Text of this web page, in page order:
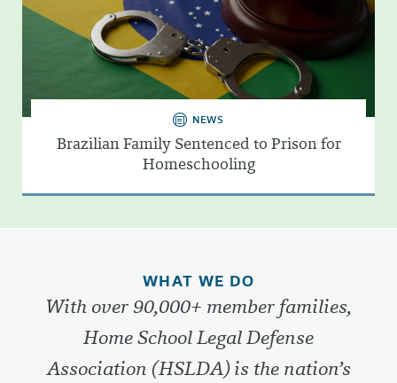
NEWS
Brazilian Family Sentenced to Prison for
Homeschooling
WHAT WE DO
With over 90,000+ member families,
Home School Legal Defense
Association (HSLDA) is the nation’s